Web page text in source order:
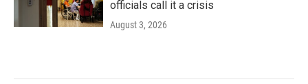
officials call it a crisis
August 3, 2026